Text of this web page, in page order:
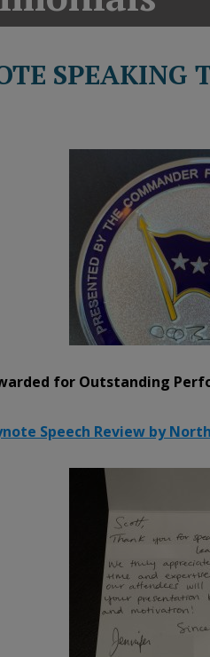
America
SPEAKING
for Outstanding
Speech Review by